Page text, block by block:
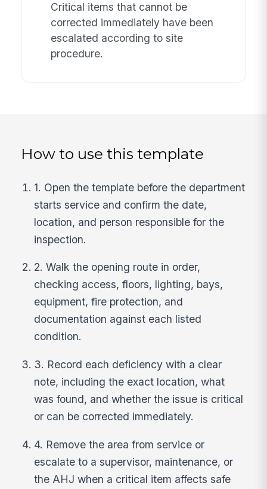
Critical items that cannot be
corrected immediately have been
escalated according to site
procedure.
How to use this template
1. Open the template before the department
starts service and confirm the date,
location, and person responsible for the
inspection.
2. Walk the opening route in order,
checking access, floors, lighting, bays,
equipment, fire protection, and
documentation against each listed
condition.
3. Record each deficiency with a clear
note, including the exact location, what
was found, and whether the issue is critical
or can be corrected immediately.
4. Remove the area from service or
escalate to a supervisor, maintenance, or
the AHJ when a critical item affects safe